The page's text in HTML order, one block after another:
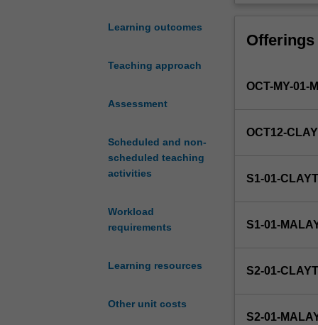
Learning outcomes
Teaching approach
Assessment
Scheduled and non-
scheduled teaching
activities
Workload
requirements
Learning resources
Other unit costs
Principles
and
data
the
data.
of
in
Offerings
OCT-MY-01-
OCT12-
S1-01-
S1-01-
S2-01-
S2-01-